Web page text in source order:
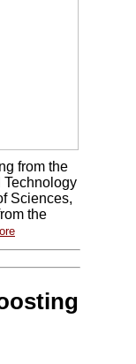
from the
Technology
Sciences,
the